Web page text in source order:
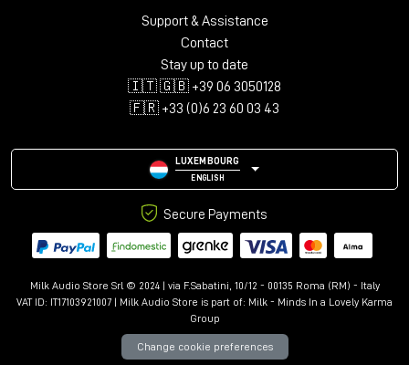
Support & Assistance
Contact
Stay up to date
🇮🇹 🇬🇧 +39 06 3050128
🇫🇷 +33 (0)6 23 60 03 43
LUXEMBOURG
ENGLISH
Secure Payments
Milk Audio Store Srl © 2024 | via F.Sabatini, 10/12 - 00135 Roma (RM) - Italy
VAT ID: IT17103921007 | Milk Audio Store is part of: Milk - Minds In a Lovely Karma
Group
Change cookie preferences